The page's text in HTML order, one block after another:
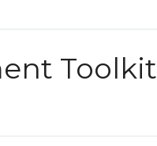
Toolkit